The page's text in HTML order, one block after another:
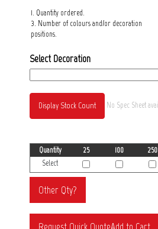
1. Quantity ordered.
3. Number of colours and/or decoration
positions.
Select Decoration
Display Stock Count No Spec Sheet
Quantity 25 100 250
Select